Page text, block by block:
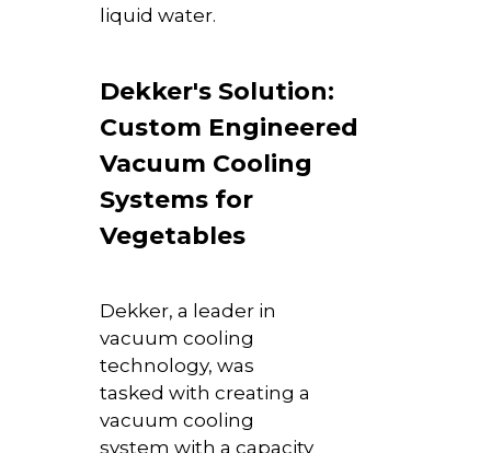
liquid water.
Dekker's Solution:
Custom Engineered
Vacuum Cooling
Systems for
Vegetables
Dekker, a leader in
vacuum cooling
technology, was
tasked with creating a
vacuum cooling
system with a capacity